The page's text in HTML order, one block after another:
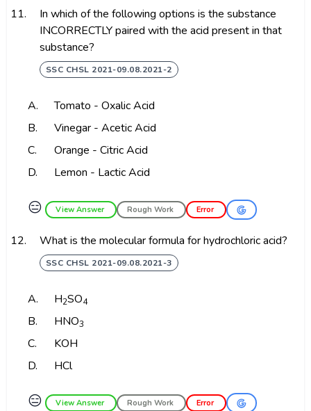
11.
In which of the following options is the substance
INCORRECTLY paired with the acid present in that
substance?
SSC CHSL 2021-09.08.2021-2
A.
Tomato - Oxalic Acid
B.
Vinegar - Acetic Acid
C.
Orange - Citric Acid
D.
Lemon - Lactic Acid
😑 View Answer Rough Work Error
12. What is the molecular formula for hydrochloric acid?
SSC CHSL 2021-09.08.2021-3
A. H2SO4
B. HNO3
C.
KOH
D.
HCl
😑 View Answer Rough Work Error